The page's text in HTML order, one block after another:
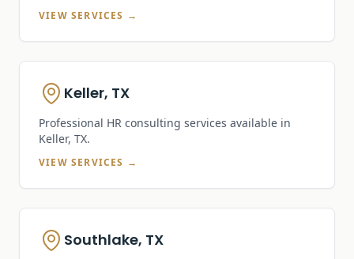
VIEW SERVICES →
Keller, TX
Professional HR consulting services available in
Keller, TX.
VIEW SERVICES →
Southlake, TX